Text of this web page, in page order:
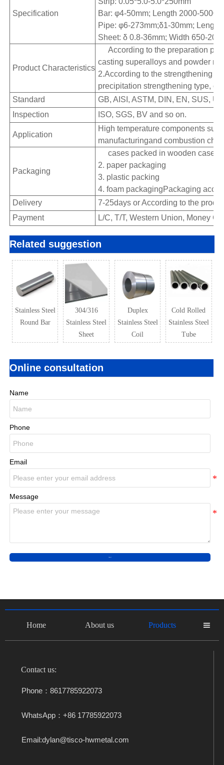
Specification
Bar: φ4-50mm; Length 2000-
Pipe: φ6-273mm;δ1-30mm;
Sheet: δ 0.8-36mm; Width 650-
Product Characteristics
According to the preparation
casting superalloys and powder
2.According to the strengthening
precipitation strengthening type,
Standard
GB, AISI, ASTM, DIN, EN, SUS,
Inspection
ISO, SGS, BV and so on.
Application
High temperature components
manufacturingand combustion
Packaging
cases packed in wooden cases
2. paper packaging
3. plastic packing
4. foam packagingPackaging
Delivery
7-25days or According to the
Payment
L/C, T/T, Western Union, Money
Related suggestion
Stainless Steel
Round Bar
304/316
Stainless Steel
Sheet
Duplex
Stainless Steel
Coil
Cold Rolled
Stainless Steel
Tube
Online consultation
Name
Phone
Email
Message
Home About us Products 
Contact us:
Phone：8617785922073
WhatsApp：+86 17785922073
Email:dylan@tisco-hwmetal.com